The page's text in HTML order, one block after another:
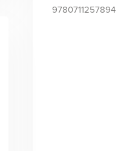
9780711257894